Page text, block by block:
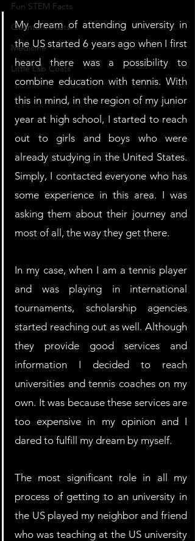
Fun STEM Facts
Quantum Facts
Medicine
Little Lab Coats
My dream of attending university in
the US started 6 years ago when I first
heard there was a possibility to
combine education with tennis. With
this in mind, in the region of my junior
year at high school, I started to reach
out to girls and boys who were
already studying in the United States.
Simply, I contacted everyone who has
some experience in this area. I was
asking them about their journey and
most of all, the way they get there.
In my case, when I am a tennis player
and was playing in international
tournaments, scholarship agencies
started reaching out as well. Although
they provide good services and
information I decided to reach
universities and tennis coaches on my
own. It was because these services are
too expensive in my opinion and I
dared to fulfill my dream by myself.
The most significant role in all my
process of getting to an university in
the US played my neighbor and friend
who was teaching at the US university